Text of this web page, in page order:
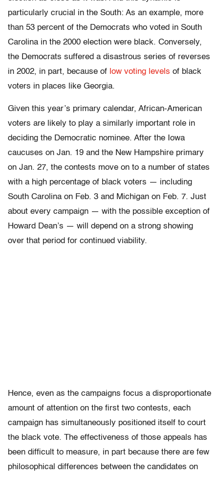
particularly crucial in the South: As an example, more
than 53 percent of the Democrats who voted in South
Carolina in the 2000 election were black. Conversely,
the Democrats suffered a disastrous series of reverses
in 2002, in part, because of low voting levels of black
voters in places like Georgia.
Given this year’s primary calendar, African-American
voters are likely to play a similarly important role in
deciding the Democratic nominee. After the Iowa
caucuses on Jan. 19 and the New Hampshire primary
on Jan. 27, the contests move on to a number of states
with a high percentage of black voters — including
South Carolina on Feb. 3 and Michigan on Feb. 7. Just
about every campaign — with the possible exception of
Howard Dean’s — will depend on a strong showing
over that period for continued viability.
Hence, even as the campaigns focus a disproportionate
amount of attention on the first two contests, each
campaign has simultaneously positioned itself to court
the black vote. The effectiveness of those appeals has
been difficult to measure, in part because there are few
philosophical differences between the candidates on